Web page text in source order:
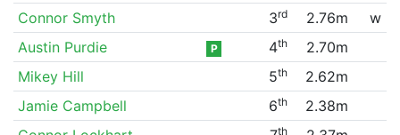
Connor Smyth 3rd 2.76m
w
Austin Purdie
P 4th
2.70m
Mikey Hill
5th
2.62m
Jamie Campbell
6th
2.38m
th